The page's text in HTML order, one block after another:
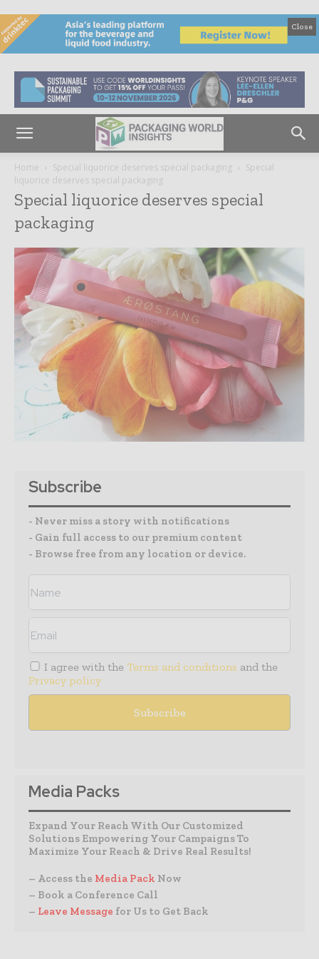
Close
Home Special liquorice deserves special packaging
Special
liquorice deserves special packaging
Special liquorice deserves special
packaging
Subscribe
- Never miss a story with notifications
- Gain full access to our premium content
- Browse free from any location or device.
I agree with the Terms and conditions and the
Privacy policy
Media Packs
Expand Your Reach With Our Customized
Solutions Empowering Your Campaigns To
Maximize Your Reach & Drive Real Results!
– Access the Media Pack Now
– Book a Conference Call
– Leave Message for Us to Get Back